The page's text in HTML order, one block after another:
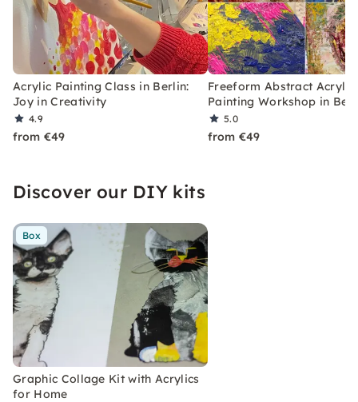
Acrylic Painting Class in Berlin:
Joy in Creativity
4.9
from €49
Freeform Abstract Acrylic
Painting Workshop in
5.0
from €49
Discover our DIY kits
Box
Graphic Collage Kit with Acrylics
for Home